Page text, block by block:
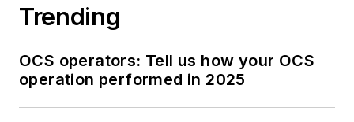
Trending
OCS operators: Tell us how your OCS
operation performed in 2025